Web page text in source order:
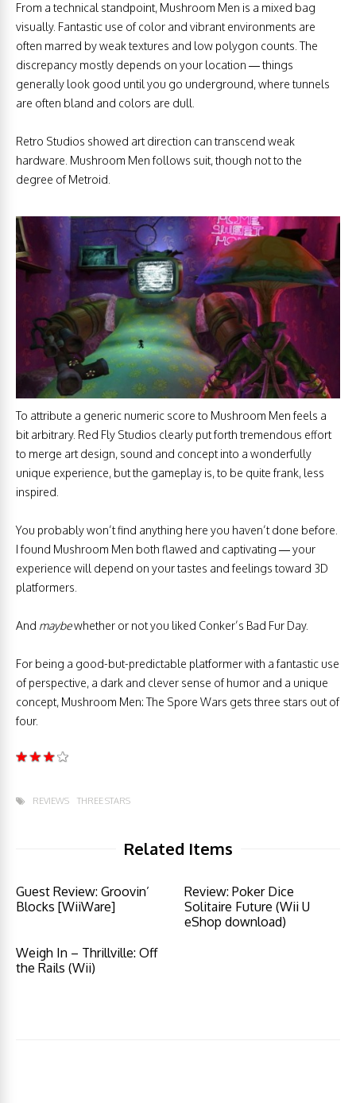
From a technical standpoint, Mushroom Men is a mixed bag
visually. Fantastic use of color and vibrant environments are
often marred by weak textures and low polygon counts. The
discrepancy mostly depends on your location — things
generally look good until you go underground, where tunnels
are often bland and colors are dull.
Retro Studios showed art direction can transcend weak
hardware. Mushroom Men follows suit, though not to the
degree of Metroid.
To attribute a generic numeric score to Mushroom Men feels a
bit arbitrary. Red Fly Studios clearly put forth tremendous effort
to merge art design, sound and concept into a wonderfully
unique experience, but the gameplay is, to be quite frank, less
inspired.
You probably won’t find anything here you haven’t done before.
I found Mushroom Men both flawed and captivating — your
experience will depend on your tastes and feelings toward 3D
platformers.
And maybewhether or not you liked Conker’s Bad Fur Day.
For being a good-but-predictable platformer with a fantastic use
of perspective, a dark and clever sense of humor and a unique
concept, Mushroom Men: The Spore Wars gets three stars out of
four.
REVIEWS THREE STARS
Related Items
Guest Review: Groovin’
Blocks [WiiWare]
Review: Poker Dice
Solitaire Future (Wii U
eShop download)
Weigh In – Thrillville: Off
the Rails (Wii)